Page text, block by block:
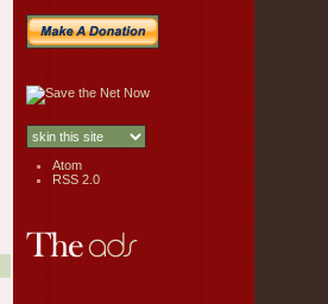
Atom
RSS 2.0